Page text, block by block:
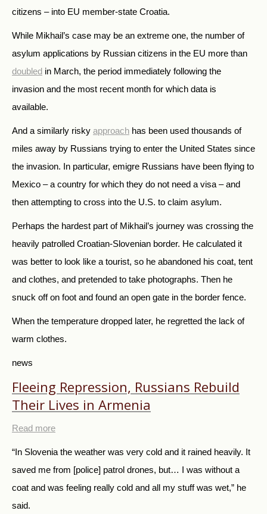
citizens – into EU member-state Croatia.
While Mikhail’s case may be an extreme one, the number of
asylum applications by Russian citizens in the EU more than
doubled in March, the period immediately following the
invasion and the most recent month for which data is
available.
And a similarly risky approach has been used thousands of
miles away by Russians trying to enter the United States since
the invasion. In particular, emigre Russians have been flying to
Mexico – a country for which they do not need a visa – and
then attempting to cross into the U.S. to claim asylum.
Perhaps the hardest part of Mikhail’s journey was crossing the
heavily patrolled Croatian-Slovenian border. He calculated it
was better to look like a tourist, so he abandoned his coat, tent
and clothes, and pretended to take photographs. Then he
snuck off on foot and found an open gate in the border fence.
When the temperature dropped later, he regretted the lack of
warm clothes.
news
Fleeing Repression, Russians Rebuild
Their Lives in Armenia
Read more
“In Slovenia the weather was very cold and it rained heavily. It
saved me from [police] patrol drones, but… I was without a
coat and was feeling really cold and all my stuff was wet,” he
said.